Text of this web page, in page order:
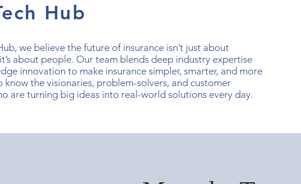
Hub
we believe the future of insurance isn’t just about
about people. Our team blends deep industry expertise
innovation to make insurance simpler, smarter, and more
know the visionaries, problem-solvers, and customer
are turning big ideas into real-world solutions every day.